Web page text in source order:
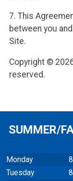
7. This
between you
Site.
Copyright ©
reserved.
SUMMER/
Monday
Tuesday